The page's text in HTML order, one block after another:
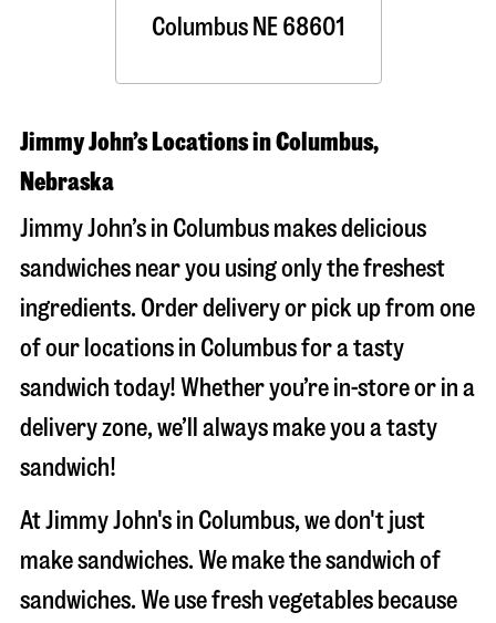
ColumbusNE68601
Jimmy John’s Locations in Columbus,
Nebraska
Jimmy John’s in Columbus makes delicious
sandwiches near you using only the freshest
ingredients. Order delivery or pick up from one
of our locations in Columbus for a tasty
sandwich today! Whether you’re in-store or in a
delivery zone, we’ll always make you a tasty
sandwich!
At Jimmy John's in Columbus, we don't just
make sandwiches. We make the sandwich of
sandwiches. We use fresh vegetables because